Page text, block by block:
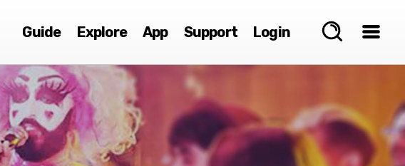
Guide Explore App Support Login